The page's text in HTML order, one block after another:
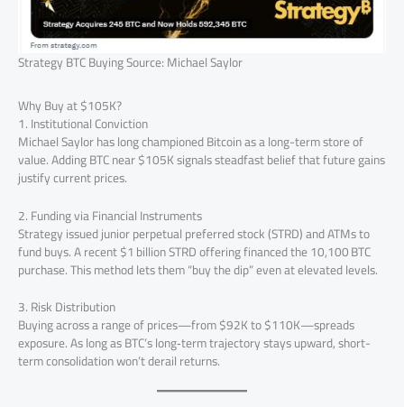
Strategy BTC Buying Source: Michael Saylor
Why Buy at $105K?
1. Institutional Conviction
Michael Saylor has long championed Bitcoin as a long-term store of
value. Adding BTC near $105K signals steadfast belief that future gains
justify current prices.
2. Funding via Financial Instruments
Strategy issued junior perpetual preferred stock (STRD) and ATMs to
fund buys. A recent $1 billion STRD offering financed the 10,100 BTC
purchase. This method lets them “buy the dip” even at elevated levels.
3. Risk Distribution
Buying across a range of prices—from $92K to $110K—spreads
exposure. As long as BTC’s long‑term trajectory stays upward, short-
term consolidation won’t derail returns.